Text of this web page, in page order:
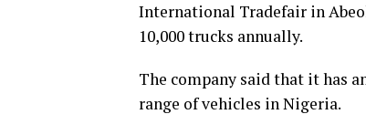
International Tradefair in
10,000 trucks annually.
The company said that it has
range of vehicles in Nigeria.